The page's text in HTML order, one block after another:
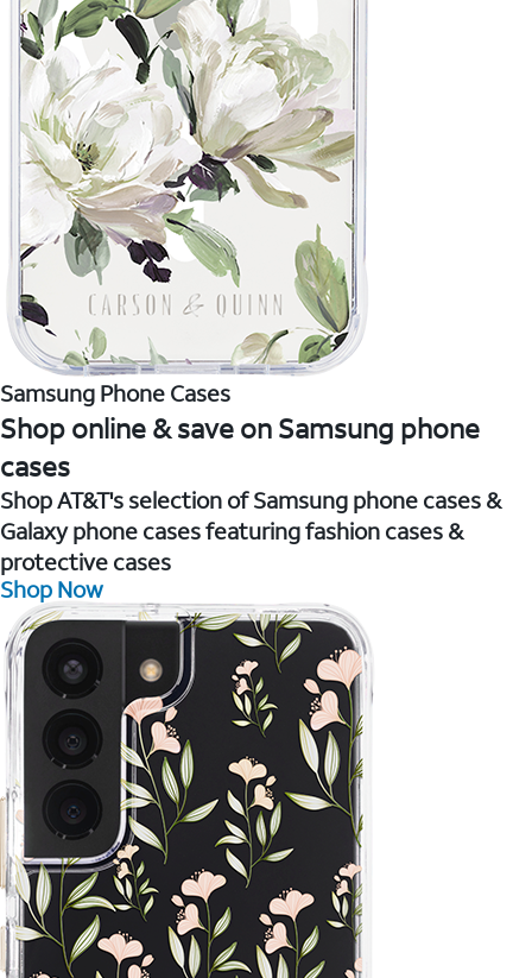
Samsung Phone Cases
Shop online & save on Samsung phone
cases
Shop AT&T's selection of Samsung phone cases &
Galaxy phone cases featuring fashion cases &
protective cases
Shop Now